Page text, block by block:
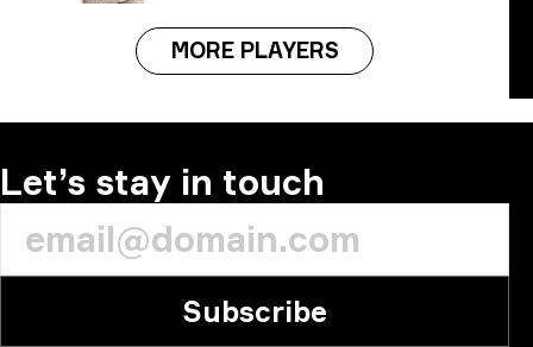
MORE PLAYERS
Let’s stay in touch
Subscribe